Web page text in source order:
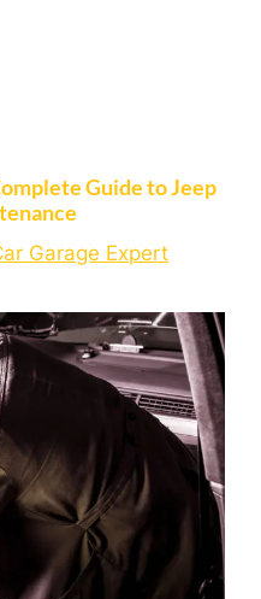
Guide to Jeep
Garage Expert